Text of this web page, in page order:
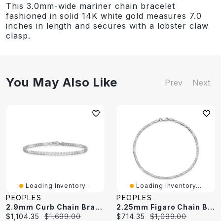
This 3.0mm-wide mariner chain bracelet
fashioned in solid 14K white gold measures 7.0
inches in length and secures with a lobster claw
clasp.
You May Also Like Prev Next
Loading Inventory...
PEOPLES
2.9mm Curb Chain Bracelet In Solid 14K White Gold - 7"
Current
$1,104.35
Original
$1,699.00
Loading Inventory...
PEOPLES
2.25mm Figaro Chain Bracelet In Solid 14K White Gold - 7"
Current
$714.35
Original
$1,099.00